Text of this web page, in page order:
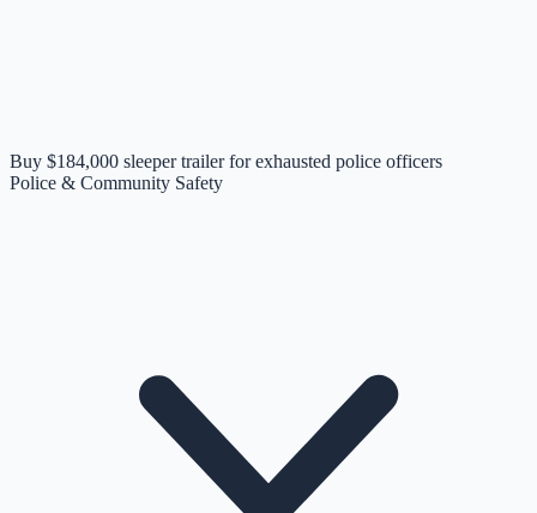
Buy $184,000 sleeper trailer for exhausted police officers
Police & Community Safety